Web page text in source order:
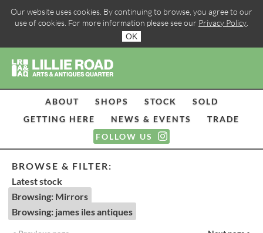
Our website uses cookies. By continuing to browse, you agree to our
use of cookies. For more information please see our Privacy Policy
OK
ABOUT SHOPS STOCK
SOLD
GETTING HERE
NEWS & EVENTS
TRADE
FOLLOW US
BROWSE & FILTER:
Latest stock
Browsing: Mirrors
Browsing: james iles antiques